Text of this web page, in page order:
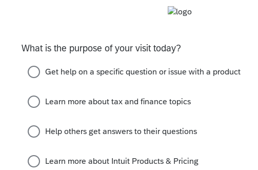
years ago
of Updates?
authority of Scheduler and others, well to put it
they feel like spontaneously upon release from